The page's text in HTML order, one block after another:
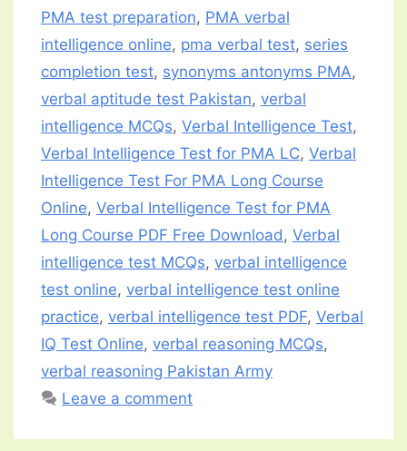
PMA test preparation, PMA verbal
intelligence online, pma verbal test, series
completion test, synonyms antonyms PMA,
verbal aptitude test Pakistan, verbal
intelligence MCQs, Verbal Intelligence Test,
Verbal Intelligence Test for PMA LC, Verbal
Intelligence Test For PMA Long Course
Online, Verbal Intelligence Test for PMA
Long Course PDF Free Download , Verbal
intelligence test MCQs, verbal intelligence
test online, verbal intelligence test online
practice, verbal intelligence test PDF, Verbal
IQ Test Online, verbal reasoning MCQs,
verbal reasoning Pakistan Army
Leave a comment